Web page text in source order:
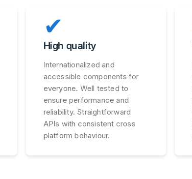
✔
High quality
Internationalized and
accessible components for
everyone. Well tested to
ensure performance and
reliability. Straightforward
APIs with consistent cross
platform behaviour.